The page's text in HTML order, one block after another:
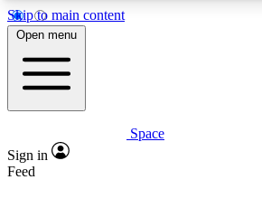
Skip to main content
5
PREMIUM BENEFITS
Expert insights
Open menu
Space
Sign in
Feed